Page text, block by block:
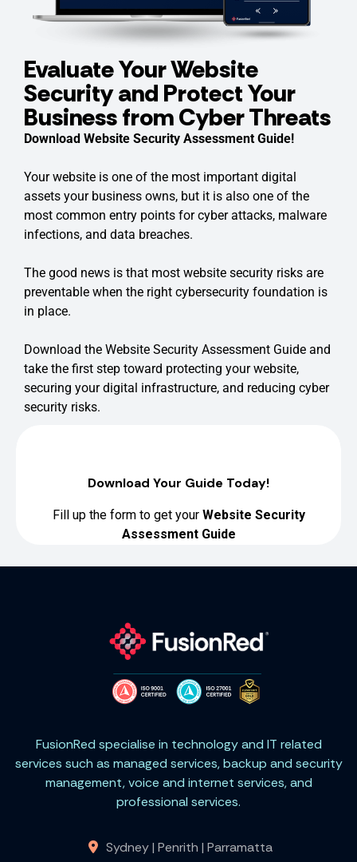
Evaluate Your Website
Security and Protect Your
Business from Cyber Threats
Download Website Security Assessment Guide!
Your website is one of the most important digital
assets your business owns, but it is also one of the
most common entry points for cyber attacks, malware
infections, and data breaches.
The good news is that most website security risks are
preventable when the right cybersecurity foundation is
in place.
Download the Website Security Assessment Guide and
take the first step toward protecting your website,
securing your digital infrastructure, and reducing cyber
security risks.
FusionRed specialise in technology and IT related
services such as managed services, backup and security
management, voice and internet services, and
professional services.
Sydney | Penrith | Parramatta